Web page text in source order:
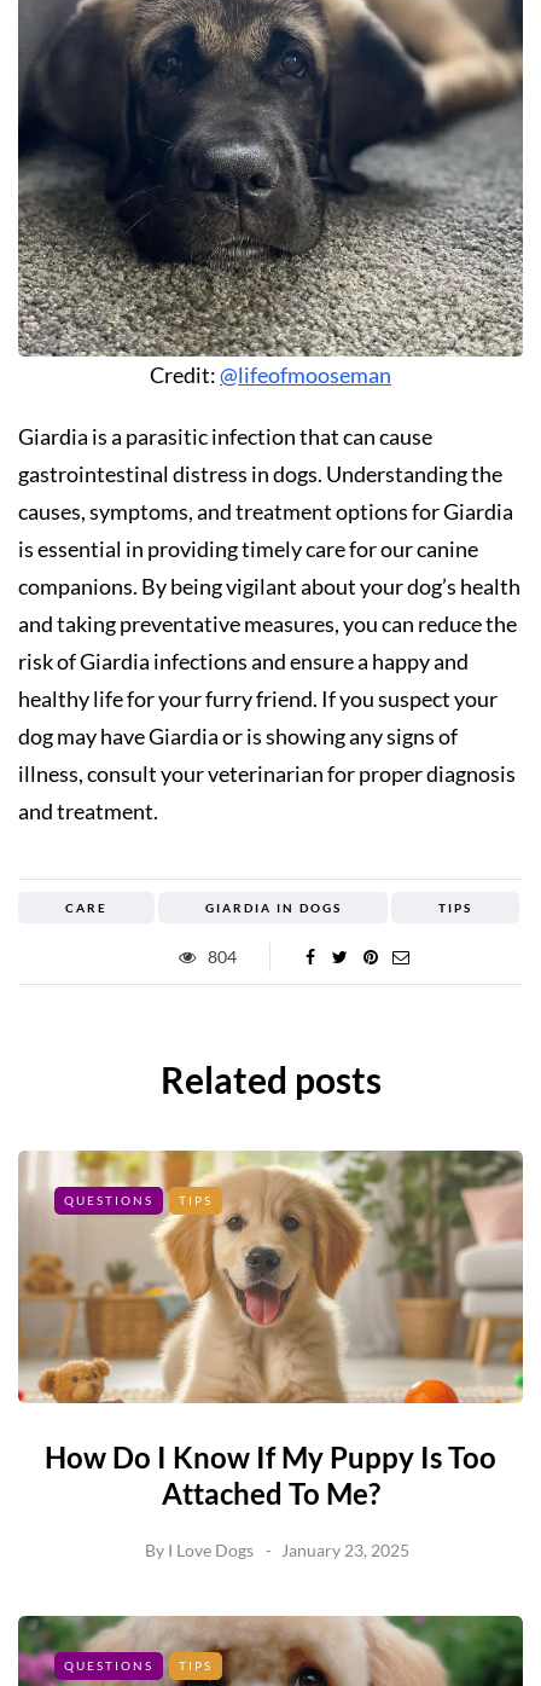
Credit:@lifeofmooseman
Giardia is a parasitic infection that can cause
gastrointestinal distress in dogs. Understanding the
causes, symptoms, and treatment options for Giardia
is essential in providing timely care for our canine
companions. By being vigilant about your dog’s health
and taking preventative measures, you can reduce the
risk of Giardia infections and ensure a happy and
healthy life for your furry friend. If you suspect your
dog may have Giardia or is showing any signs of
illness, consult your veterinarian for proper diagnosis
and treatment.
CARE GIARDIA IN DOGS TIPS
804
Related posts
QUESTIONS TIPS
How Do I Know If My Puppy Is Too
Attached To Me?
By I Love Dogs January 23, 2025
QUESTIONS TIPS